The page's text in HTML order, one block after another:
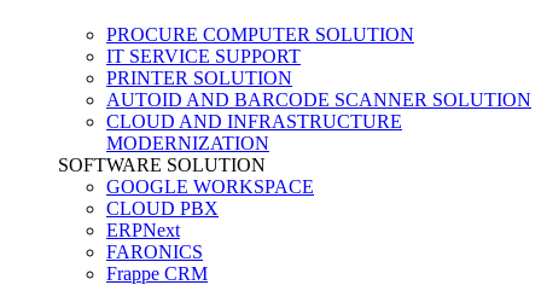
PROCURE COMPUTER SOLUTION
IT SERVICE SUPPORT
PRINTER SOLUTION
AUTOID AND BARCODE SCANNER SOLUTION
CLOUD AND INFRASTRUCTURE
MODERNIZATION
SOFTWARE SOLUTION
GOOGLE WORKSPACE
CLOUD PBX
ERPNext
FARONICS
Frappe CRM